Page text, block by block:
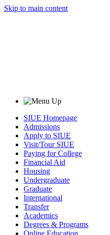
Skip to main content
SIUE Homepage
Admissions
Apply to SIUE
Visit/Tour SIUE
Paying for College
Financial Aid
Housing
Undergraduate
Graduate
International
Transfer
Academics
Degrees & Programs
Online Education